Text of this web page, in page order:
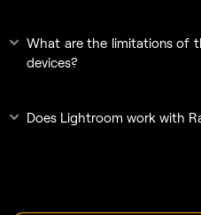
What are the limitations of
devices?
Does Lightroom work with